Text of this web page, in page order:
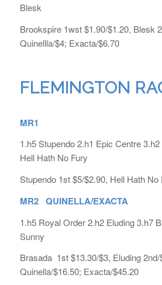
Blesk
Brookspire 1wst $1.90/$1.20, Blesk
Quinellla/$4; Exacta/$6.70
FLEMINGTON
MR1
1.h5 Stupendo 2.h1 Epic Centre
Hell Hath No Fury
Stupendo 1st $5/$2.90, Hell Hath No
MR2 QUINELLA/EXACTA
1.h5 Royal Order 2.h2 Eluding 3.h7
Sunny
Brasada 1st $13.30/$3, Eluding 2nd/
Quinella/$16.50; Exacta/$45.20